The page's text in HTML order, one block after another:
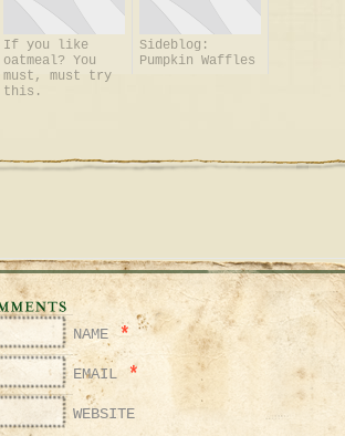
If you like
oatmeal? You
must, must try
this.
Sideblog:
Pumpkin Waffles
NAME *
EMAIL *
WEBSITE